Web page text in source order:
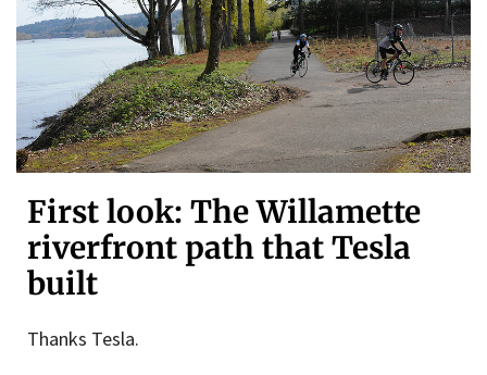
First look: The Willamette
riverfront path that Tesla
built
Thanks Tesla.